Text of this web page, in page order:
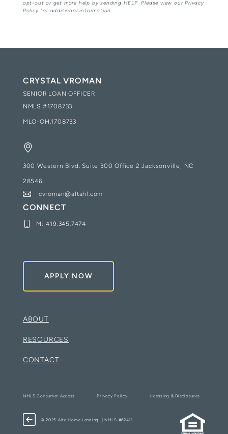
opt-out or get more help by sending HELP. Please view our Privacy
Policy for additional information.
CRYSTAL VROMAN
SENIOR LOAN OFFICER
NMLS #1708733
MLO-OH.1708733
300 Western Blvd. Suite 300 Office 2 Jacksonville, NC
28546
cvroman@altahl.com
CONNECT
M: 419.345.7474
APPLY NOW
ABOUT
RESOURCES
CONTACT
NMLS Consumer Access Privacy Policy Licensing & Disclosures
© 2025 Alta Home Lending. | NMLS #62411